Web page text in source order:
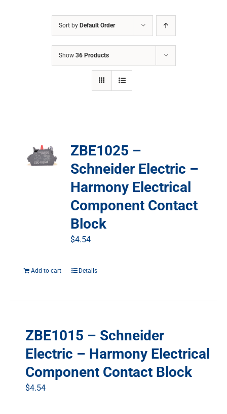
Sort by Default Order
Show 36 Products
ZBE1025 –
Schneider Electric –
Harmony Electrical
Component Contact
Block
$4.54
Add to cart Details
ZBE1015 – Schneider
Electric – Harmony Electrical
Component Contact Block
$4.54